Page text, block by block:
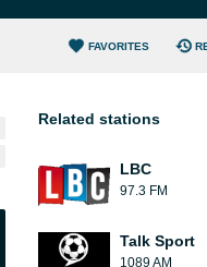
FAVORITES
Related stations
LBC
97.3 FM
Talk Sport
1089 AM